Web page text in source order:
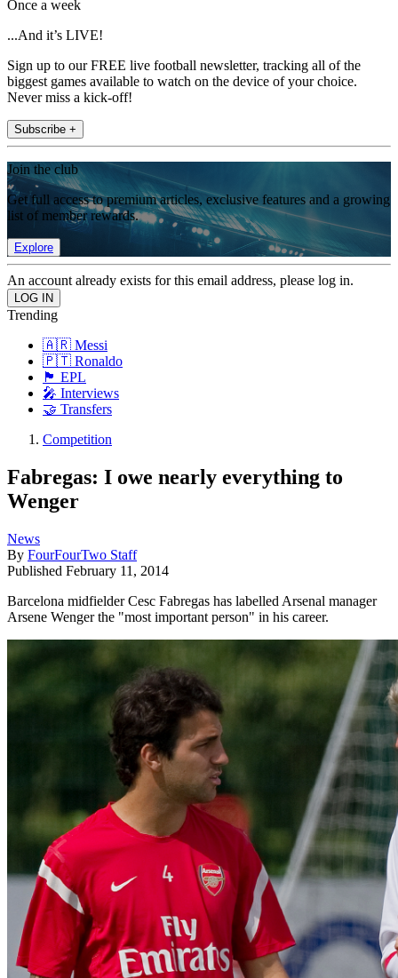
Once a week
...And it’s LIVE!
Sign up to our FREE live football newsletter, tracking all of the
biggest games available to watch on the device of your choice.
Never miss a kick-off!
Subscribe +
Join the club
Get full access to premium articles, exclusive features and a growing
list of member rewards.
Explore
An account already exists for this email address, please log in.
Trending
🇦🇷 Messi
🇵🇹 Ronaldo
🏴󠁧󠁢󠁥󠁮󠁧󠁿 EPL
🎤 Interviews
🤝 Transfers
Competition
Fabregas: I owe nearly everything to
Wenger
News
By FourFourTwo Staff
Published February 11, 2014
Barcelona midfielder Cesc Fabregas has labelled Arsenal manager
Arsene Wenger the "most important person" in his career.